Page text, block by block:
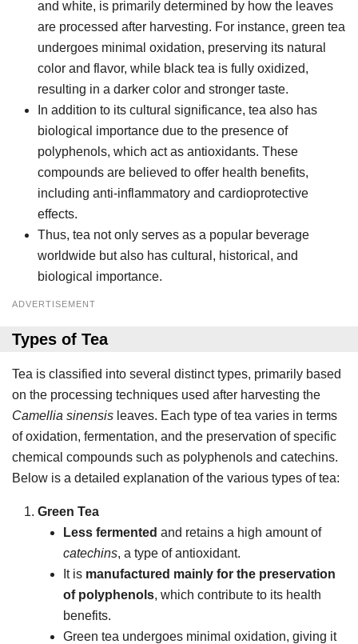
and white, is primarily determined by how the leaves
are processed after harvesting. For instance, green tea
undergoes minimal oxidation, preserving its natural
color and flavor, while black tea is fully oxidized,
resulting in a darker color and stronger taste.
In addition to its cultural significance, tea also has
biological importance due to the presence of
polyphenols, which act as antioxidants. These
compounds are believed to offer health benefits,
including anti-inflammatory and cardioprotective
effects.
Thus, tea not only serves as a popular beverage
worldwide but also has cultural, historical, and
biological importance.
ADVERTISEMENT
Types of Tea
Tea is classified into several distinct types, primarily based
on the processing techniques used after harvesting the
Camellia sinensis leaves. Each type of tea varies in terms
of oxidation, fermentation, and the preservation of specific
chemical compounds such as polyphenols and catechins.
Below is a detailed explanation of the various types of tea:
Green Tea
Less fermented and retains a high amount of
catechins, a type of antioxidant.
It is manufactured mainly for the preservation
of polyphenols, which contribute to its health
benefits.
Green tea undergoes minimal oxidation, giving it